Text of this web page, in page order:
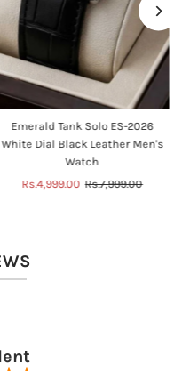
Emerald Tank Solo ES-2026
White Dial Black Leather Men's
Watch
Sale
Rs.4,999.00 Regular
Rs.7,999.00